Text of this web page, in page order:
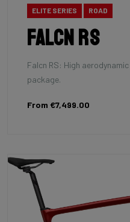
ELITE SERIES ROAD
Falcn RS
Falcn RS: High
package.
From €7,499.00